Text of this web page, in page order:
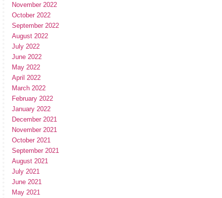
November 2022
October 2022
September 2022
August 2022
July 2022
June 2022
May 2022
April 2022
March 2022
February 2022
January 2022
December 2021
November 2021
October 2021
September 2021
August 2021
July 2021
June 2021
May 2021